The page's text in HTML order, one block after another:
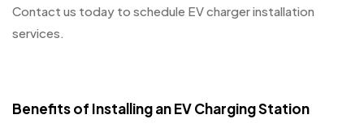
Contact us today to schedule EV charger installation
services.
Benefits of Installing an EV Charging Station